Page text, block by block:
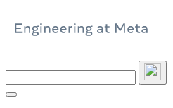
site